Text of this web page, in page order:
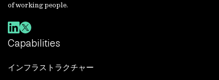
of working people.
Capabilities
インフラストラクチャー